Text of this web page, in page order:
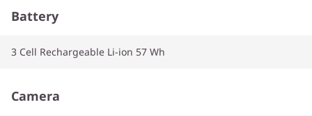
Battery
3 Cell Rechargeable Li-ion 57 Wh
Camera